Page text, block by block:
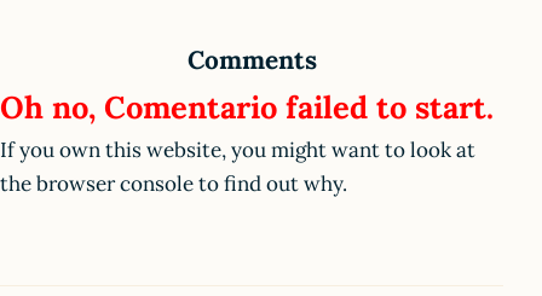
Comments
Oh no, Comentario failed to start.
If you own this website, you might want to look at
the browser console to find out why.